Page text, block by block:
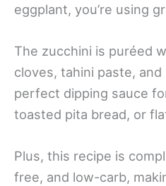
eggplant, you’re using
The zucchini is puréed
cloves, tahini paste,
perfect dipping sauce
toasted pita bread, or
Plus, this recipe is
free, and low-carb,